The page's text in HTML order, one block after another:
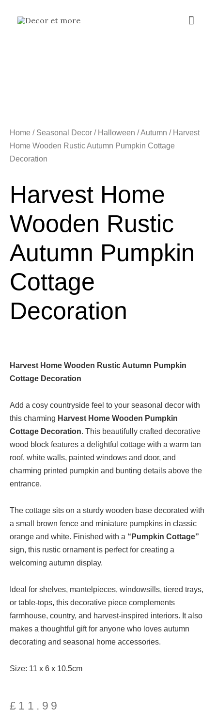
Main
Home / Seasonal Decor / Halloween / Autumn / Harvest
Home Wooden Rustic Autumn Pumpkin Cottage
Decoration
Harvest Home
Wooden Rustic
Autumn Pumpkin
Cottage
Decoration
Harvest Home Wooden Rustic Autumn Pumpkin
Cottage Decoration
Add a cosy countryside feel to your seasonal decor with
this charming Harvest Home Wooden Pumpkin
Cottage Decoration. This beautifully crafted decorative
wood block features a delightful cottage with a warm tan
roof, white walls, painted windows and door, and
charming printed pumpkin and bunting details above the
entrance.
The cottage sits on a sturdy wooden base decorated with
a small brown fence and miniature pumpkins in classic
orange and white. Finished with a “Pumpkin Cottage”
sign, this rustic ornament is perfect for creating a
welcoming autumn display.
Ideal for shelves, mantelpieces, windowsills, tiered trays,
or table-tops, this decorative piece complements
farmhouse, country, and harvest-inspired interiors. It also
makes a thoughtful gift for anyone who loves autumn
decorating and seasonal home accessories.
Size: 11 x 6 x 10.5cm
£ 11.99